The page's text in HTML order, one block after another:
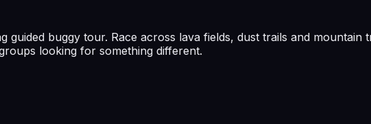
buggy tour. Race across lava fields, dust trails and mountain
looking for something different.